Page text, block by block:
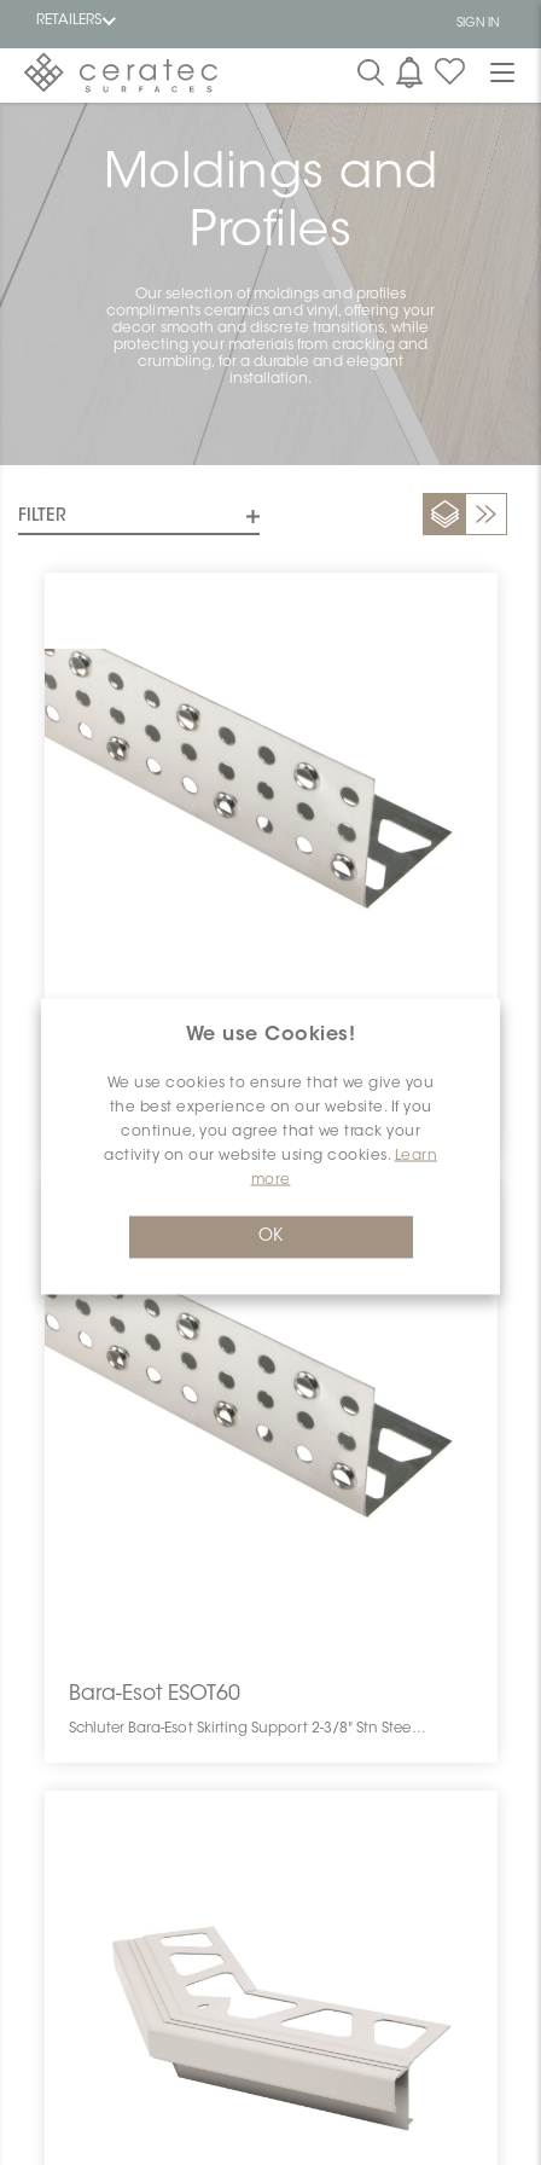
RETAILERS SIGN IN
Featured
We use Cookies!
We use cookies to ensure that we give you
the best experience on our website. If you
continue, you agree that we track your
activity on our website using cookies.
Learn
more
OK
Moldings and
Profiles
Our selection of moldings and profiles
compliments ceramics and vinyl, offering your
decor smooth and discrete transitions, while
protecting your materials from cracking and
crumbling, for a durable and elegant
installation.
FILTER
Bara-Esot ESOT110
Bara-Esot ESOT60
Schluter Bara-Esot Skirting Support 2-3/8" Stn Steel ESOT60 SCHBESK0061SKIRSUPP0 Bara-Esot ESOT60 Schluter Skirting Support 2-3/8" Stn Steel De Plinthe Inox